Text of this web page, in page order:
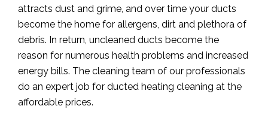
attracts dust and grime, and over time your ducts
become the home for allergens, dirt and plethora of
debris. In return, uncleaned ducts become the
reason for numerous health problems and increased
energy bills. The cleaning team of our professionals
do an expert job for ducted heating cleaning at the
affordable prices.